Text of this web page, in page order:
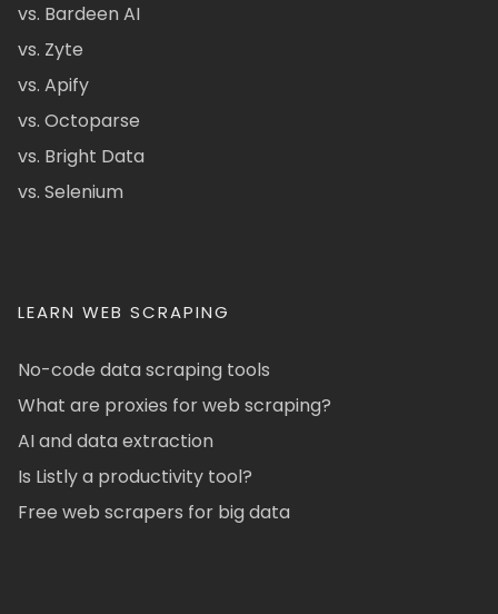
vs. Bardeen AI
vs. Zyte
vs. Apify
vs. Octoparse
vs. Bright Data
vs. Selenium
LEARN WEB SCRAPING
No-code data scraping tools
What are proxies for web scraping?
AI and data extraction
Is Listly a productivity tool?
Free web scrapers for big data